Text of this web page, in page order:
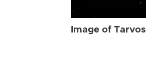
Image of Tarvos